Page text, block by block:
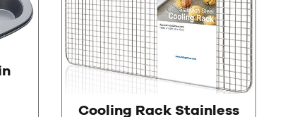
Cooling Rack Stainless